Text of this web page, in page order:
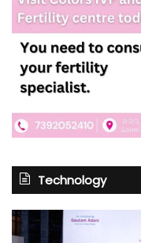
Technology